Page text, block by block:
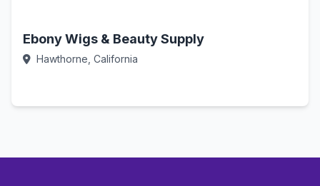
Ebony Wigs & Beauty Supply
Hawthorne, California